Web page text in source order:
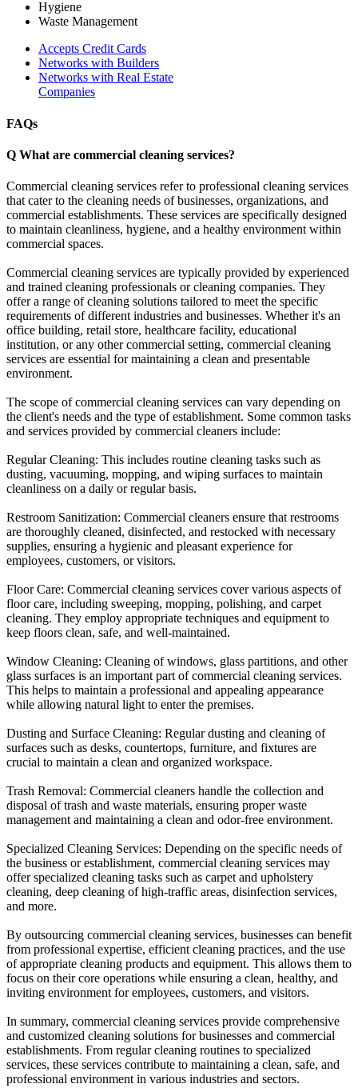
Hygiene
Waste Management
Accepts Credit Cards
Networks with Builders
Networks with Real Estate
Companies
FAQs
Q What are commercial cleaning services?
Commercial cleaning services refer to professional cleaning services
that cater to the cleaning needs of businesses, organizations, and
commercial establishments. These services are specifically designed
to maintain cleanliness, hygiene, and a healthy environment within
commercial spaces.
Commercial cleaning services are typically provided by experienced
and trained cleaning professionals or cleaning companies. They
offer a range of cleaning solutions tailored to meet the specific
requirements of different industries and businesses. Whether it's an
office building, retail store, healthcare facility, educational
institution, or any other commercial setting, commercial cleaning
services are essential for maintaining a clean and presentable
environment.
The scope of commercial cleaning services can vary depending on
the client's needs and the type of establishment. Some common tasks
and services provided by commercial cleaners include:
Regular Cleaning: This includes routine cleaning tasks such as
dusting, vacuuming, mopping, and wiping surfaces to maintain
cleanliness on a daily or regular basis.
Restroom Sanitization: Commercial cleaners ensure that restrooms
are thoroughly cleaned, disinfected, and restocked with necessary
supplies, ensuring a hygienic and pleasant experience for
employees, customers, or visitors.
Floor Care: Commercial cleaning services cover various aspects of
floor care, including sweeping, mopping, polishing, and carpet
cleaning. They employ appropriate techniques and equipment to
keep floors clean, safe, and well-maintained.
Window Cleaning: Cleaning of windows, glass partitions, and other
glass surfaces is an important part of commercial cleaning services.
This helps to maintain a professional and appealing appearance
while allowing natural light to enter the premises.
Dusting and Surface Cleaning: Regular dusting and cleaning of
surfaces such as desks, countertops, furniture, and fixtures are
crucial to maintain a clean and organized workspace.
Trash Removal: Commercial cleaners handle the collection and
disposal of trash and waste materials, ensuring proper waste
management and maintaining a clean and odor-free environment.
Specialized Cleaning Services: Depending on the specific needs of
the business or establishment, commercial cleaning services may
offer specialized cleaning tasks such as carpet and upholstery
cleaning, deep cleaning of high-traffic areas, disinfection services,
and more.
By outsourcing commercial cleaning services, businesses can benefit
from professional expertise, efficient cleaning practices, and the use
of appropriate cleaning products and equipment. This allows them to
focus on their core operations while ensuring a clean, healthy, and
inviting environment for employees, customers, and visitors.
In summary, commercial cleaning services provide comprehensive
and customized cleaning solutions for businesses and commercial
establishments. From regular cleaning routines to specialized
services, these services contribute to maintaining a clean, safe, and
professional environment in various industries and sectors.